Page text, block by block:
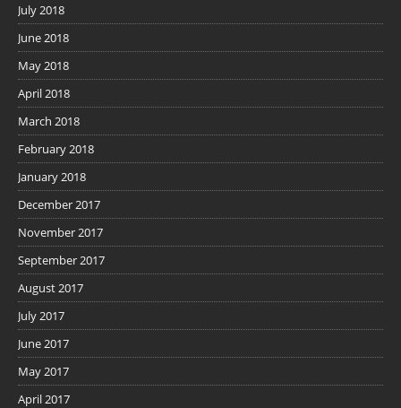
July 2018
June 2018
May 2018
April 2018
March 2018
February 2018
January 2018
December 2017
November 2017
September 2017
August 2017
July 2017
June 2017
May 2017
April 2017